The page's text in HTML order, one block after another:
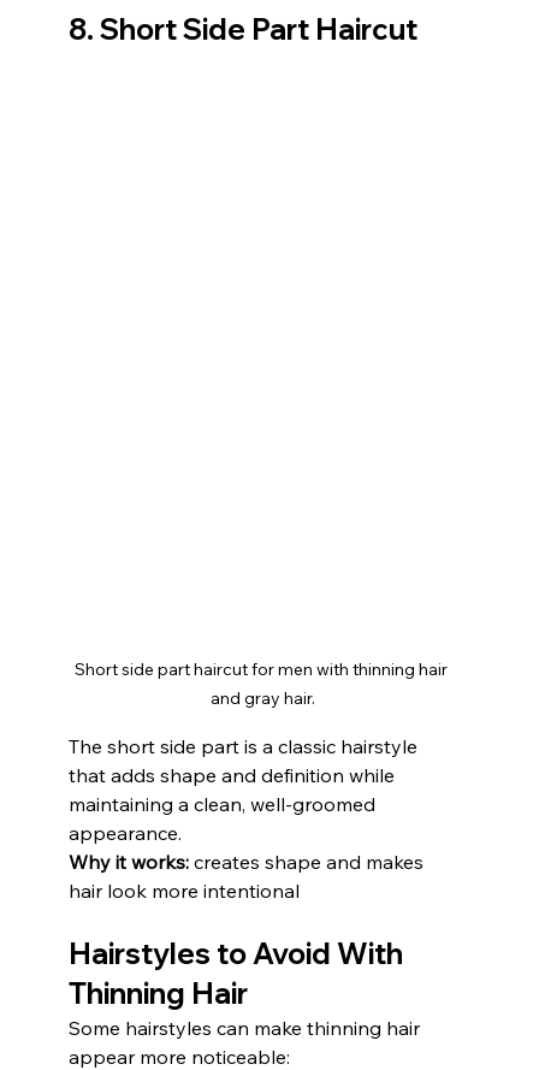
8. Short Side Part Haircut
Short side part haircut for men with thinning hair
and gray hair.
The short side part is a classic hairstyle
that adds shape and definition while
maintaining a clean, well-groomed
appearance.
Why it works: creates shape and makes
hair look more intentional
Hairstyles to Avoid With
Thinning Hair
Some hairstyles can make thinning hair
appear more noticeable: